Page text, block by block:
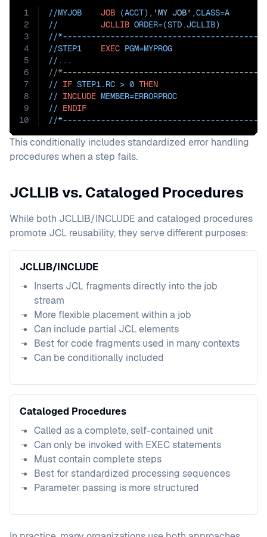
1
2
3
4
5
6
7
8
9
10
//MYJOB JOB (ACCT), 'MY JOB' ,CLASS=A
// JCLLIB ORDER=(STD.JCLLIB)
//
//STEP1 EXEC PGM=MYPROG
//...
//
// IF STEP1.RC > 0 THEN
// INCLUDE MEMBER=ERRORPROC
// ENDIF
//
This conditionally includes standardized error handling
procedures when a step fails.
JCLLIB vs. Cataloged Procedures
While both JCLLIB/INCLUDE and cataloged procedures
promote JCL reusability, they serve different purposes:
JCLLIB/INCLUDE
Inserts JCL fragments directly into the job
stream
More flexible placement within a job
Can include partial JCL elements
Best for code fragments used in many contexts
Can be conditionally included
Cataloged Procedures
Called as a complete, self-contained unit
Can only be invoked with EXEC statements
Must contain complete steps
Best for standardized processing sequences
Parameter passing is more structured